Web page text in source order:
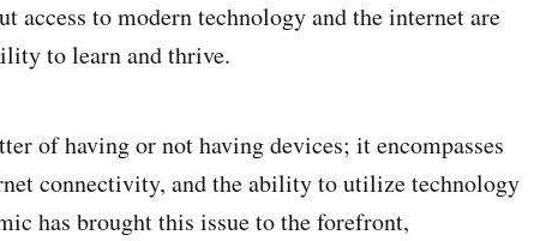
access to modern technology and the internet are
to learn and thrive.
of having or not having devices; it encompasses
connectivity, and the ability to utilize technology
has brought this issue to the forefront,